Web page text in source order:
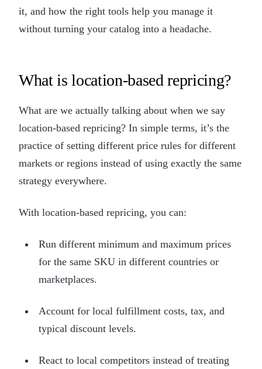
it, and how the right tools help you manage it
without turning your catalog into a headache.
What is location-based repricing?
What are we actually talking about when we say
location-based repricing? In simple terms, it’s the
practice of setting different price rules for different
markets or regions instead of using exactly the same
strategy everywhere.
With location-based repricing, you can:
Run different minimum and maximum prices
for the same SKU in different countries or
marketplaces.
Account for local fulfillment costs, tax, and
typical discount levels.
React to local competitors instead of treating